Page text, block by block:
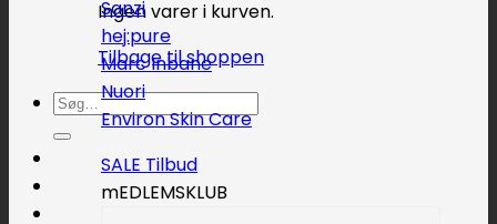
Ingen varer i kurven.
Tilbage til shoppen
Søg
efter:
Sanzi
hej:pure
Marc Inbane
Nuori
Environ Skin Care
SALE
mEDLEMSKLUB